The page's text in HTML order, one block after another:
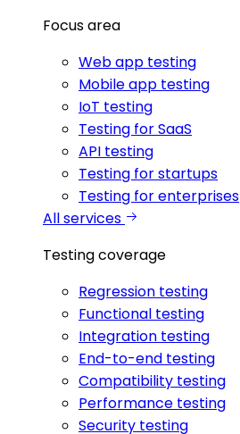
Focus area
Web app testing
Mobile app testing
IoT testing
Testing for SaaS
API testing
Testing for startups
Testing for enterprises
All services
Testing coverage
Regression testing
Functional testing
Integration testing
End-to-end testing
Compatibility testing
Performance testing
Security testing